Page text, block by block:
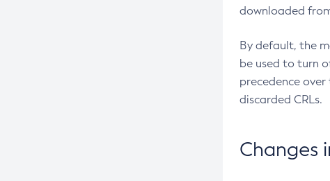
downloaded
By default, the
be used to turn
precedence
discarded CRLs.
Changes